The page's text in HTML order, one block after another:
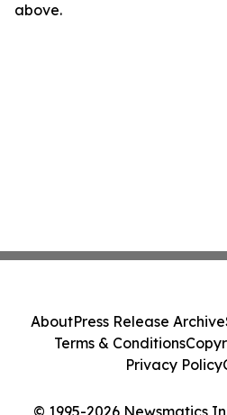
above.
© 1995-2026 Newsmatics
AboutPress Release Archive
Terms & Conditions
Privacy Policy